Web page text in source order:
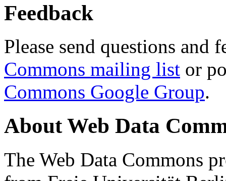
Feedback
Please send questions and
Commons mailing list or
Commons Google Group.
About Web Data
The Web Data Commons